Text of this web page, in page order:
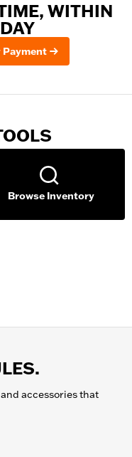
WITHIN
Payment
Browse Inventory
accessories that